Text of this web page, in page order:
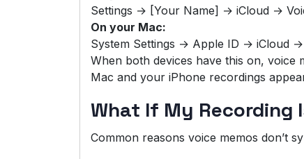
Settings → [Your Name] → iCloud →
On your Mac:
System Settings → Apple ID → iCloud
When both devices have this on, voice
Mac and your iPhone recordings
What If My Recording
Common reasons voice memos don’t